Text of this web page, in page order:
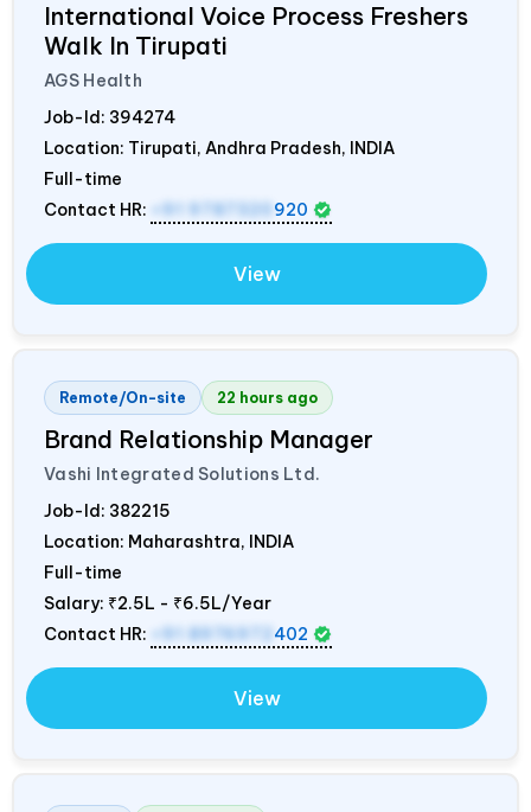
International Voice Process Freshers
Walk In Tirupati
AGS Health
Job-Id: 394274
Location: Tirupati, Andhra Pradesh, INDIA
Full-time
Contact HR:
+91 9787320 920
View
Remote/On-site 22 hours ago
Brand Relationship Manager
Vashi Integrated Solutions Ltd.
Job-Id: 382215
Location: Maharashtra, INDIA
Full-time
Salary: ₹2.5L - ₹6.5L/Year
Contact HR:
+91 8976972 402
View